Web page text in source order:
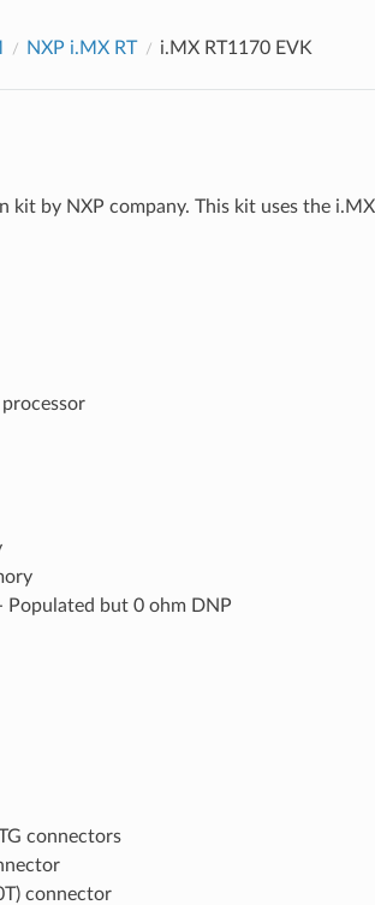
NXP i.MX RT i.MX RT1170 EVK
kit by NXP company. This kit uses the
Populated but 0 ohm DNP
connectors
connector